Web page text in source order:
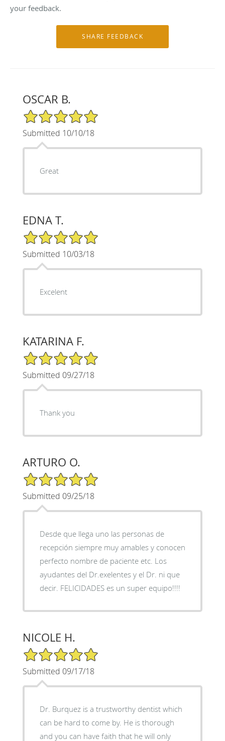
your feedback.
OSCAR B.
5/5 Star Rating
Submitted 10/10/18
Great
EDNA T.
5/5 Star Rating
Submitted 10/03/18
Excelent
KATARINA F.
5/5 Star Rating
Submitted 09/27/18
Thank you
ARTURO O.
5/5 Star Rating
Submitted 09/25/18
Desde que llega uno las personas de
recepción siempre muy amables y conocen
perfecto nombre de paciente etc. Los
ayudantes del Dr.exelentes y el Dr. ni que
decir. FELICIDADES es un super equipo!!!!
NICOLE H.
5/5 Star Rating
Submitted 09/17/18
Dr. Burquez is a trustworthy dentist which
can be hard to come by. He is thorough
and you can have faith that he will only